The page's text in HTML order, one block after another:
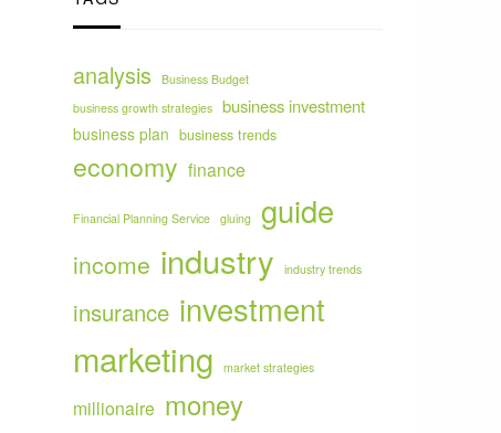
analysis
Business Budget
business growth strategies business investment
business plan business trends
economy finance
Financial Planning Service gluing guide
income industry industry trends
insurance investment
marketing market strategies
millionaire money